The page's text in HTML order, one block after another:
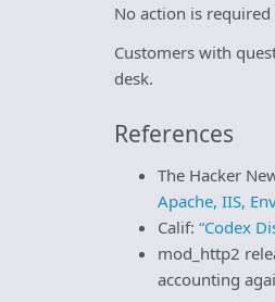
No action is
Customers with
desk.
References
The Hacker
Apache, IIS,
Calif: “Codex
mod_http2
accounting